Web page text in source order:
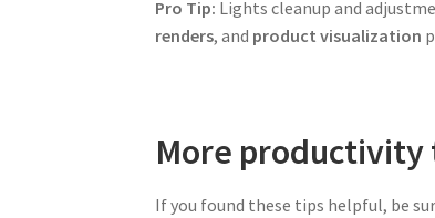
Pro Tip: Lights cleanup and
renders, and product visualization
More productivity
If you found these tips helpful, be